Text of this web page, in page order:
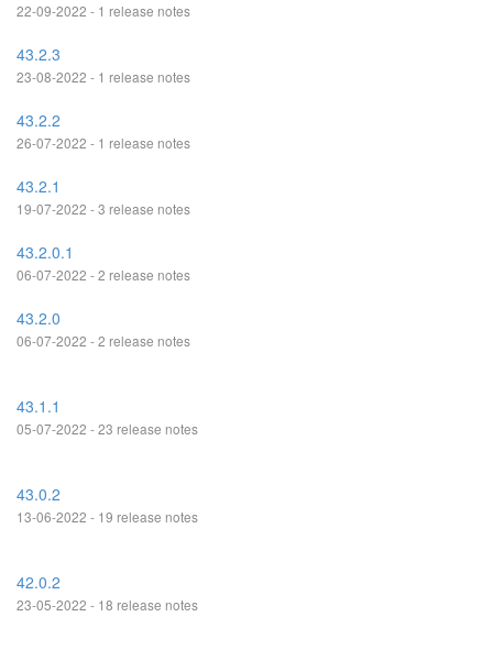
22-09-2022 - 1 release notes
43.2.3
23-08-2022 - 1 release notes
43.2.2
26-07-2022 - 1 release notes
43.2.1
19-07-2022 - 3 release notes
43.2.0.1
06-07-2022 - 2 release notes
43.2.0
06-07-2022 - 2 release notes
43.1.1
05-07-2022 - 23 release notes
43.0.2
13-06-2022 - 19 release notes
42.0.2
23-05-2022 - 18 release notes